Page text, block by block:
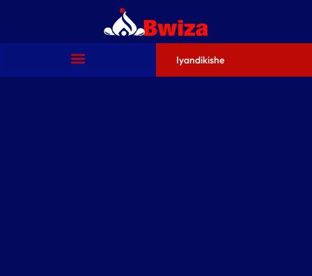
Iyandikishe